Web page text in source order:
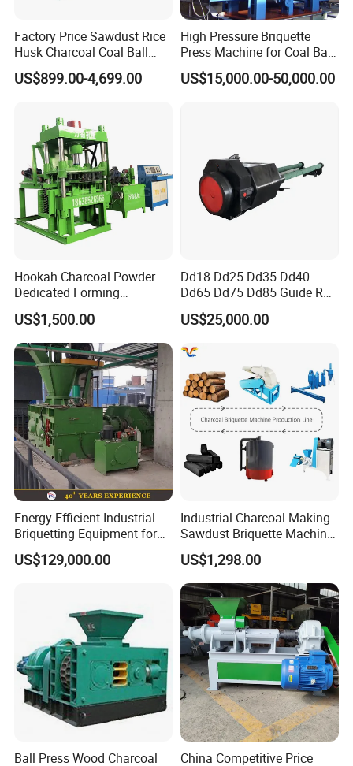
Factory Price Sawdust Rice
Husk Charcoal Coal Ball
Briquette Machine
US$899.00-4,699.00
High Pressure Briquette
Press Machine for Coal Ball
Making
US$15,000.00-50,000.00
Hookah Charcoal Powder
Dedicated Forming
Machine-Compatible with
Charcoal Crumbs and
Residues Processing
US$1,500.00
Dd18 Dd25 Dd35 Dd40
Dd65 Dd75 Dd85 Guide Rod
Diesel Pile Hammer
US$25,000.00
Energy-Efficient Industrial
Briquetting Equipment for
Diverse Materials
US$129,000.00
Industrial Charcoal Making
Sawdust Briquette Machine
Line for Sale
US$1,298.00
Ball Press Wood Charcoal
China Competitive Price